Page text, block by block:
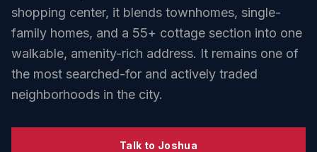
shopping center, it blends townhomes, single-
family homes, and a 55+ cottage section into one
walkable, amenity-rich address. It remains one of
the most searched-for and actively traded
neighborhoods in the city.
Talk to Joshua